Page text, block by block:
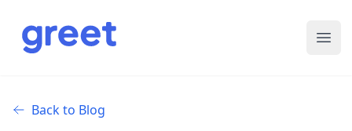
Back to Blog